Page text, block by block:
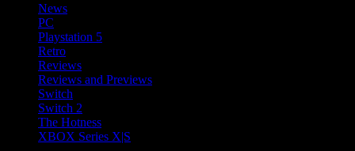
News
PC
Playstation 5
Retro
Reviews
Reviews and Previews
Switch
Switch 2
The Hotness
XBOX Series X|S